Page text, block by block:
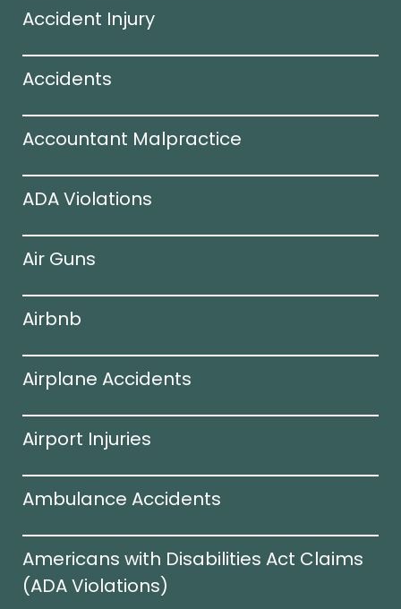
Accident Injury
Accidents
Accountant Malpractice
ADA Violations
Air Guns
Airbnb
Airplane Accidents
Airport Injuries
Ambulance Accidents
Americans with Disabilities Act Claims
(ADA Violations)​